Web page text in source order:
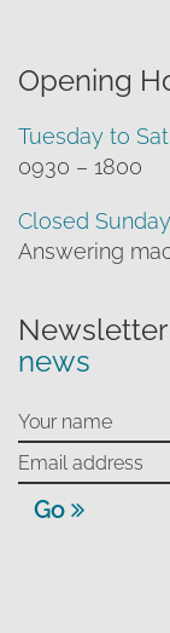
Opening
Tuesday to
0930 – 1800
Closed
Answering
news
Go